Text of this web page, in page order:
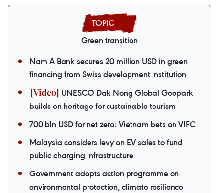
Green transition
Nam A Bank secures 20 million USD in green
financing from Swiss development institution
UNESCO Dak Nong Global Geopark
builds on heritage for sustainable tourism
700 bln USD for net zero: Vietnam bets on VIFC
Malaysia considers levy on EV sales to fund
public charging infrastructure
Government adopts action programme on
environmental protection, climate resilience